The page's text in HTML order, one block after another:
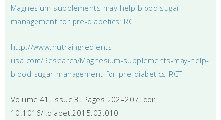
Magnesium supplements may help blood sugar
management for pre-diabetics: RCT
http://www.nutraingredients-
usa.com/Research/Magnesium-supplements-may-help-
blood-sugar-management-for-pre-diabetics-RCT
Volume 41, Issue 3, Pages 202–207, doi:
10.1016/j.diabet.2015.03.010